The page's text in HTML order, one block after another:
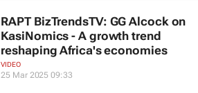
RAPT BizTrendsTV: GG Alcock on
KasiNomics - A growth trend
reshaping Africa's economies
VIDEO
25 Mar 2025 09:33